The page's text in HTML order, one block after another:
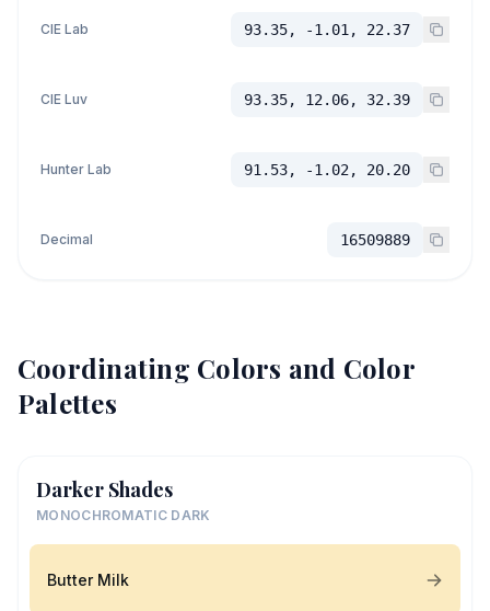
CIE Lab 93.35, -1.01, 22.37
CIE Luv 93.35, 12.06, 32.39
Hunter Lab 91.53, -1.02, 20.20
Decimal 16509889
Coordinating Colors and Color
Palettes
Darker Shades
MONOCHROMATIC DARK
Butter Milk